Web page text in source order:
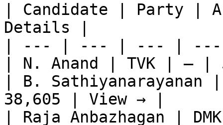
| Candidate | Party |
Details |
| --- | --- | --- |
| N. Anand | TVK | —
| B. Sathiyanarayanan
38,605 | View → |
| Raja Anbazhagan |